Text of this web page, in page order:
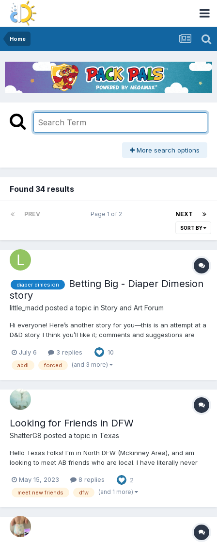
Home
More search options
Found 34 results
PREV NEXT
Page 1 of 2
SORT BY
diaper dimesion
Betting Big - Diaper Dimesion
story
little_madd posted a topic in Story and Art Forum
Hi everyone! Here’s another story for you—this is an attempt at a
D&D story. I think you’ll like it; comments and suggestions are
junior, was incredibly shy—yet she harbored a secret: she was a
master poker player. She was...
July 6 3 replies 10
abdl forced (and 3 more)
Looking for Friends in DFW
ShatterG8 posted a topic in Texas
Hello Texas Folks! I'm in North DFW (Mckinney Area), and am
looking to meet AB friends who are local. I have literally never
girlfriends who wanted to "try"), and would love to meet some
local folks to play. DFW area is best (North Dallas),...
May 15, 2023 8 replies 2
meet new friends dfw (and 1 more)